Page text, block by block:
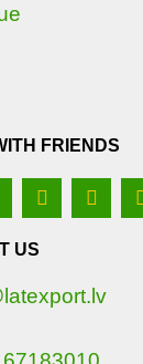
FRIENDS
US